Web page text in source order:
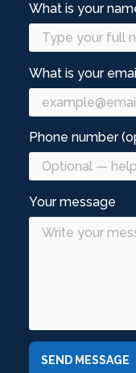
What is your
What is your
Phone number
Your message